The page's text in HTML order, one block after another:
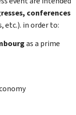
conferences
etc.). in order to:
as a prime